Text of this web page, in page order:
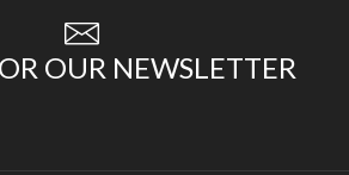
OUR NEWSLETTER